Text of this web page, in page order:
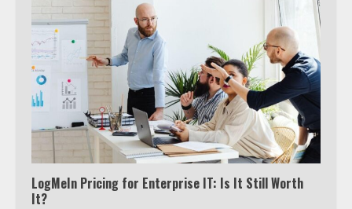
LogMeIn Pricing for Enterprise IT: Is It Still Worth
It?
7
Watch HBO Max Without A Cable
Subscription
1
TXEPC.org: Your Ultimate Guide to
Texas Estate Planning Excellence |
Join 1,500+ Professionals